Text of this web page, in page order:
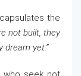
the
not built, they
dream yet.”